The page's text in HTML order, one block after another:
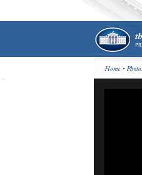
Home •